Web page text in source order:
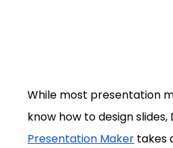
While most presentation
know how to design slides,
Presentation Maker takes